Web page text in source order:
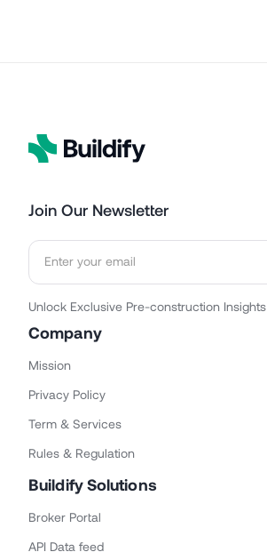
Join Our Newsletter
Unlock Exclusive Pre-construction Insights
Company
Mission
Privacy Policy
Term & Services
Rules & Regulation
Buildify Solutions
Broker Portal
API Data feed